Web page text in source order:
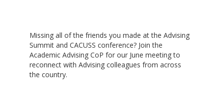
Missing all of the friends you made at the Advising
Summit and CACUSS conference? Join the
Academic Advising CoP for our June meeting to
reconnect with Advising colleagues from across
the country.